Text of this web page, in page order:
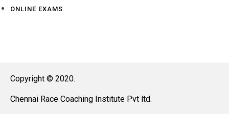
ONLINE EXAMS
Copyright © 2020.
Chennai Race Coaching Institute Pvt ltd.